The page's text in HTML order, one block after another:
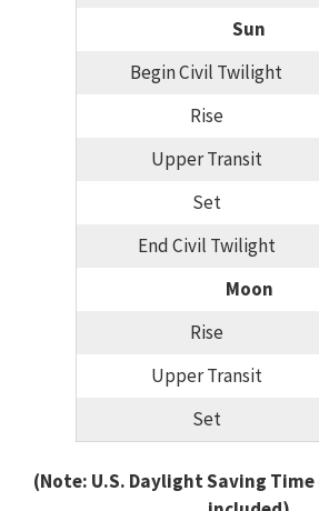
Sun
Begin Civil Twilight
Rise
Upper Transit
Set
End Civil Twilight
Moon
Rise
Upper Transit
Set
(Note: U.S. Daylight Saving